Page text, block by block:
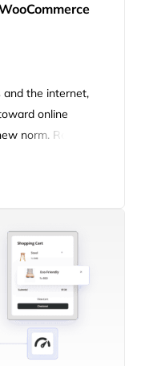
and the internet,
online
norm. Reports
in the